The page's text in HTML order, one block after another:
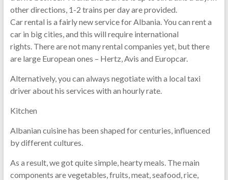
other directions, 1-2 trains per day are provided.
Car rental is a fairly new service for Albania. You can rent a
car in big cities, and this will require international
rights. There are not many rental companies yet, but there
are large European ones – Hertz, Avis and Europcar.
Alternatively, you can always negotiate with a local taxi
driver about his services with an hourly rate.
Kitchen
Albanian cuisine has been shaped for centuries, influenced
by different cultures.
As a result, we got quite simple, hearty meals. The main
components are vegetables, fruits, meat, seafood, rice,